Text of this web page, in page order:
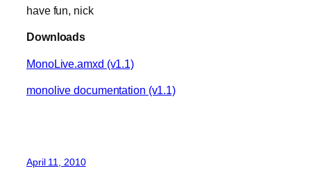
have fun, nick
Downloads
MonoLive.amxd (v1.1)
monolive documentation (v1.1)
April 11, 2010